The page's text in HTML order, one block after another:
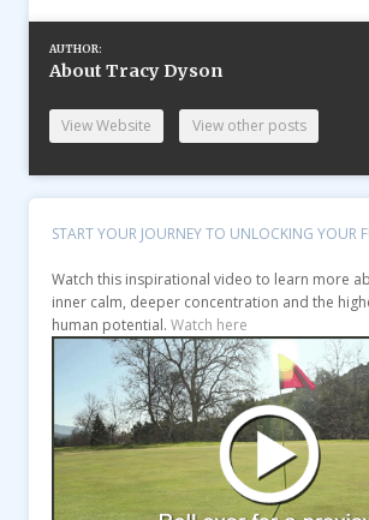
AUTHOR:
About Tracy Dyson
View Website View other posts
START YOUR JOURNEY TO UNLOCKING YOUR
Watch this inspirational video to learn more
inner calm, deeper concentration and the
human potential.Watch here